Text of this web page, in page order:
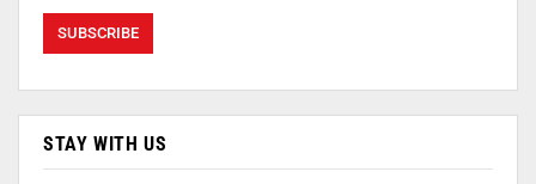
STAY WITH US